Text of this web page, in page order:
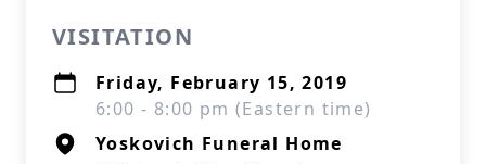
VISITATION
Friday, February 15, 2019
6:00 - 8:00 pm (Eastern time)
Yoskovich Funeral Home